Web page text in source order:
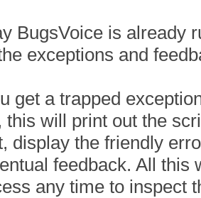
BugsVoice is already
exceptions and
get a trapped
this will print out the
display the friendly
feedback. All this
any time to inspect